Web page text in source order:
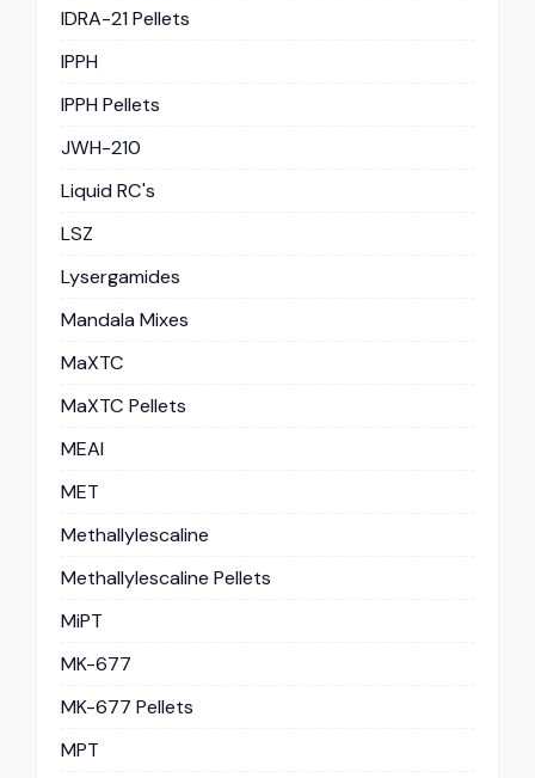
IDRA-21 Pellets
IPPH
IPPH Pellets
JWH-210
Liquid RC's
LSZ
Lysergamides
Mandala Mixes
MaXTC
MaXTC Pellets
MEAI
MET
Methallylescaline
Methallylescaline Pellets
MiPT
MK-677
MK-677 Pellets
MPT